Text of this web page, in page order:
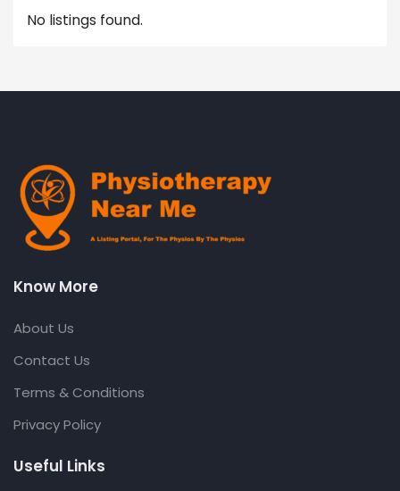
No listings found.
Know More
About Us
Contact Us
Terms & Conditions
Privacy Policy
Useful Links